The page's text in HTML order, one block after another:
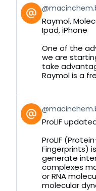
View
post
by
Bluesky
Raymol,
Ipad, iPhone
One of the
we are
take
Raymol is a
View
post
by
Bluesky
ProLIF
ProLIF
Fingerprints)
generate
complexes
or RNA
molecular